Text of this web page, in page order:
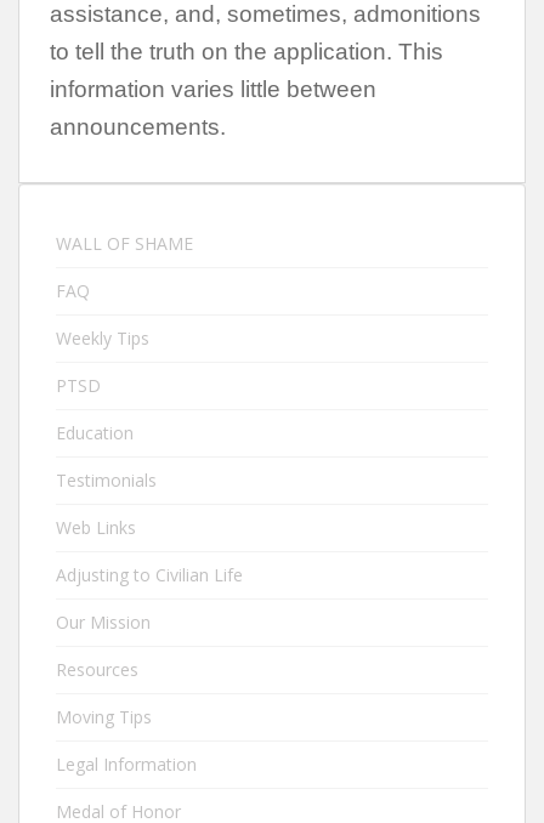
assistance, and, sometimes, admonitions
to tell the truth on the application. This
information varies little between
announcements.
WALL OF SHAME
FAQ
Weekly Tips
PTSD
Education
Testimonials
Web Links
Adjusting to Civilian Life
Our Mission
Resources
Moving Tips
Legal Information
Medal of Honor